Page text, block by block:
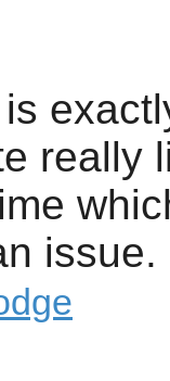
really
issue.